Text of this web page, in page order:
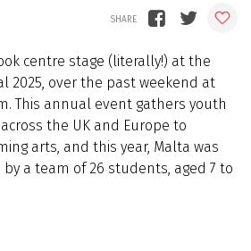
centre stage (literally!) at the
2025, over the past weekend at
This annual event gathers youth
the UK and Europe to
arts, and this year, Malta was
a team of 26 students, aged 7 to